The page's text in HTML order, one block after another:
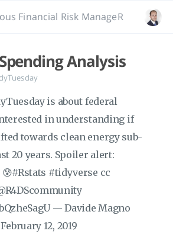
Financial Risk ManageR
Analysis
is about federal
in understanding if
towards clean energy sub-
20 years. Spoiler alert:
#tidyverse cc
— Davide Magno
12, 2019